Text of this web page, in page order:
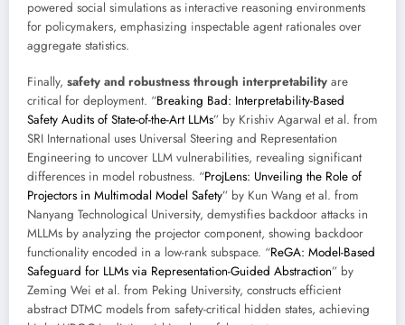
powered social simulations as interactive reasoning environments
for policymakers, emphasizing inspectable agent rationales over
aggregate statistics.
Finally, safety and robustness through interpretability are
critical for deployment. “Breaking Bad: Interpretability-Based
Safety Audits of State-of-the-Art LLMs” by Krishiv Agarwal et al. from
SRI International uses Universal Steering and Representation
Engineering to uncover LLM vulnerabilities, revealing significant
differences in model robustness. “ProjLens: Unveiling the Role of
Projectors in Multimodal Model Safety” by Kun Wang et al. from
Nanyang Technological University, demystifies backdoor attacks in
MLLMs by analyzing the projector component, showing backdoor
functionality encoded in a low-rank subspace. “ReGA: Model-Based
Safeguard for LLMs via Representation-Guided Abstraction” by
Zeming Wei et al. from Peking University, constructs efficient
abstract DTMC models from safety-critical hidden states, achieving